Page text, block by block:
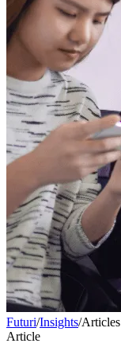
Futuri/Insights/Articles
Article